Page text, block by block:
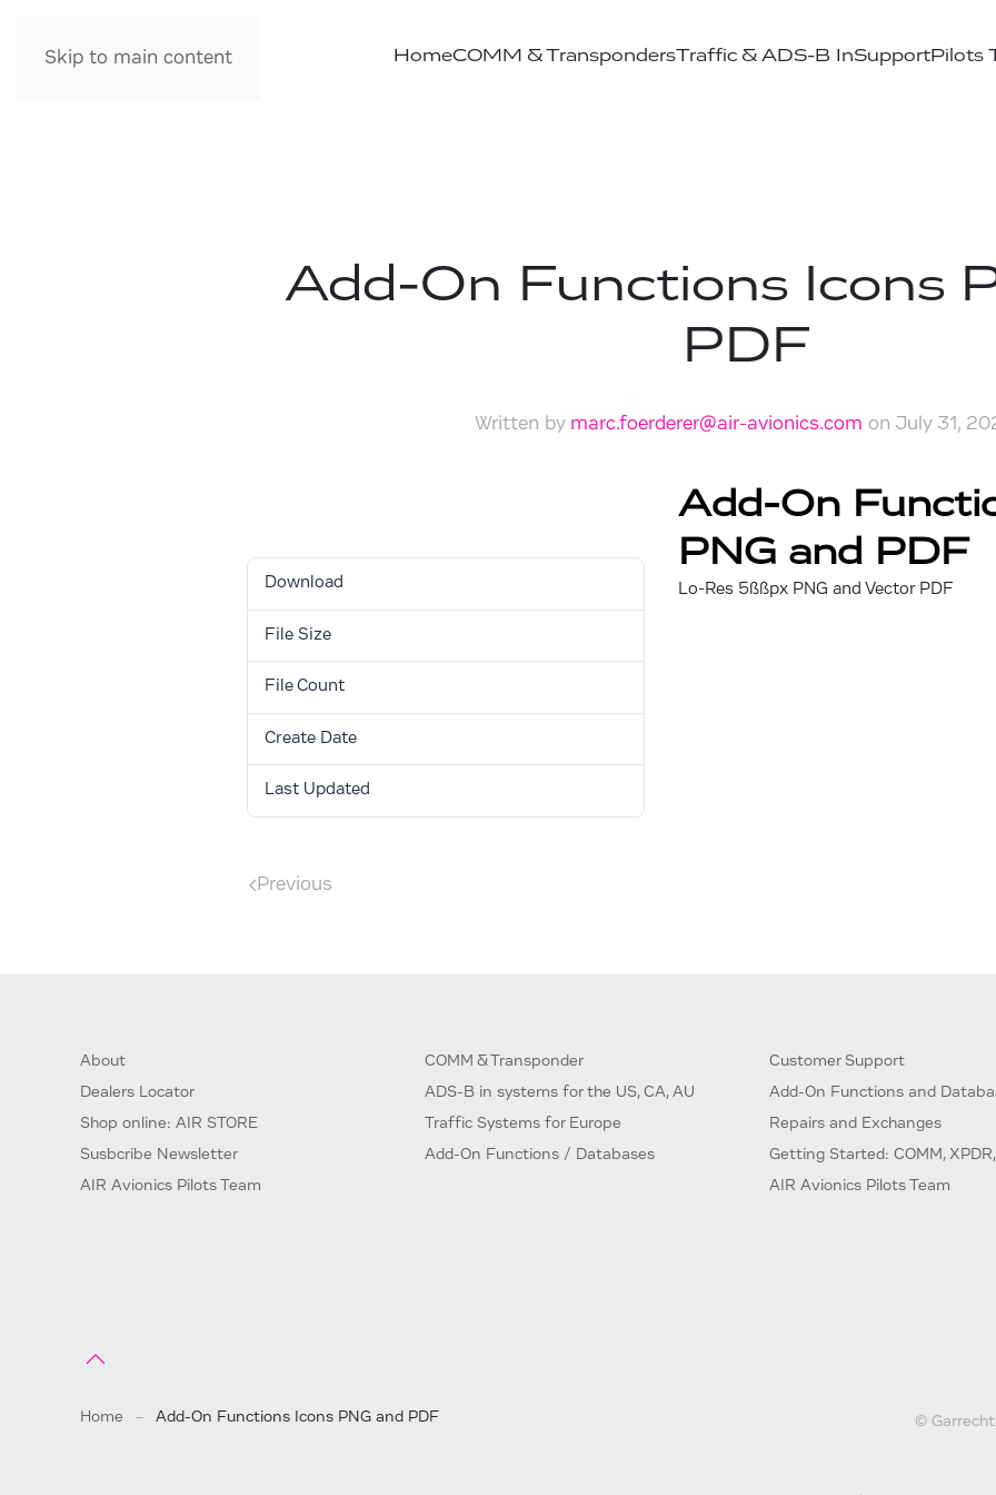
Skip to main content HomeCOMM & TranspondersTraffic & ADS-B InSupportPilots
Add-On Functions Icons
PDF
Written by marc.foerderer@air-avionics.com on July 31,
Download
File Size
File Count
Create Date
Last Updated
Add-On
PNG and PDF
Lo-Res 5ßßpx PNG and Vector PDF
Previous
About
Dealers Locator
Shop online: AIR STORE
Susbcribe Newsletter
AIR Avionics Pilots Team
COMM & Transponder
ADS-B in systems for the US, CA, AU
Traffic Systems for Europe
Add-On Functions / Databases
Customer Support
Add-On Functions and
Repairs and Exchanges
Getting Started: COMM,
AIR Avionics Pilots Team
Home Add-On Functions Icons PNG and PDF
©